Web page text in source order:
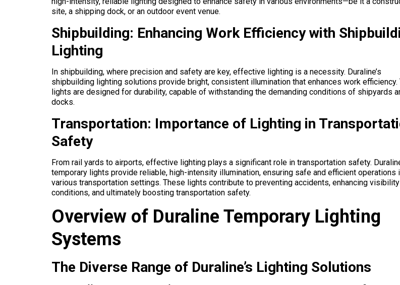
site, a shipping dock, or an outdoor event venue.
Shipbuilding: Enhancing Work Efficiency with
Lighting
In shipbuilding, where precision and safety are key, effective lighting is a necessity. Duraline’s
shipbuilding lighting solutions provide bright, consistent illumination that enhances work efficiency.
lights are designed for durability, capable of withstanding the demanding conditions of shipyards
docks.
Transportation: Importance of Lighting in
Safety
From rail yards to airports, effective lighting plays a significant role in transportation safety.
temporary lights provide reliable, high-intensity illumination, ensuring safe and efficient operations
various transportation settings. These lights contribute to preventing accidents, enhancing
conditions, and ultimately boosting transportation safety.
Overview of Duraline Temporary Lighting
Systems
The Diverse Range of Duraline’s Lighting Solutions